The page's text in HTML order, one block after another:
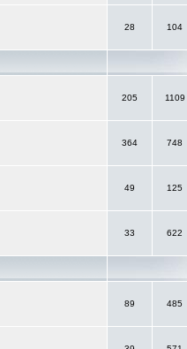
28 104
205 1109
364 748
49 125
33 622
89 485